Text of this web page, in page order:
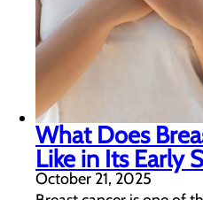
What Does
Like in Its Early
October 21, 2025